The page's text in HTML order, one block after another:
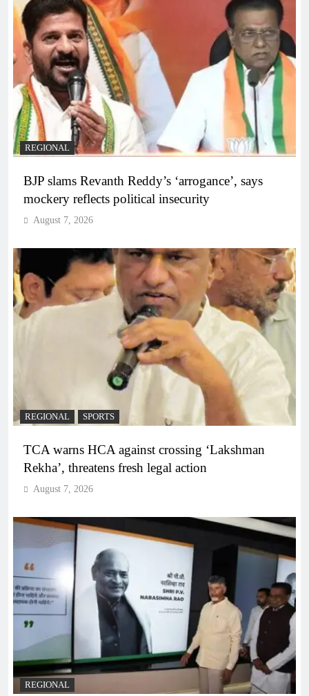
REGIONAL
BJP slams Revanth Reddy’s ‘arrogance’, says
mockery reflects political insecurity
August 7, 2026
REGIONAL SPORTS
TCA warns HCA against crossing ‘Lakshman
Rekha’, threatens fresh legal action
August 7, 2026
REGIONAL